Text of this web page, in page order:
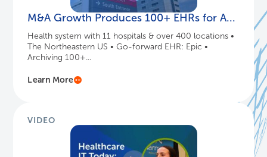
M&A Growth Produces 100+ EHRs for A...
Health system with 11 hospitals & over 400 locations •
The Northeastern US • Go-forward EHR: Epic •
Archiving 100+...
Learn More
VIDEO